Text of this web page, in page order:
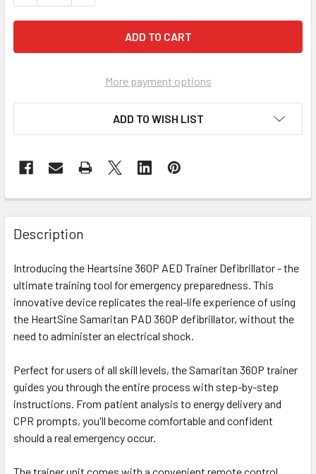
More payment options
ADD TO WISH LIST
Description
Introducing the Heartsine 360P AED Trainer Defibrillator - the
ultimate training tool for emergency preparedness. This
innovative device replicates the real-life experience of using
the HeartSine Samaritan PAD 360P defibrillator, without the
need to administer an electrical shock.
Perfect for users of all skill levels, the Samaritan 360P trainer
guides you through the entire process with step-by-step
instructions. From patient analysis to energy delivery and
CPR prompts, you'll become comfortable and confident
should a real emergency occur.